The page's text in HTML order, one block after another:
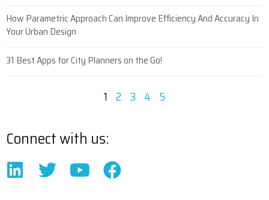
How Parametric Approach Can Improve Efficiency And Accuracy In
Your Urban Design
31 Best Apps for City Planners on the Go!
1 2 3 4 5
Connect with us: